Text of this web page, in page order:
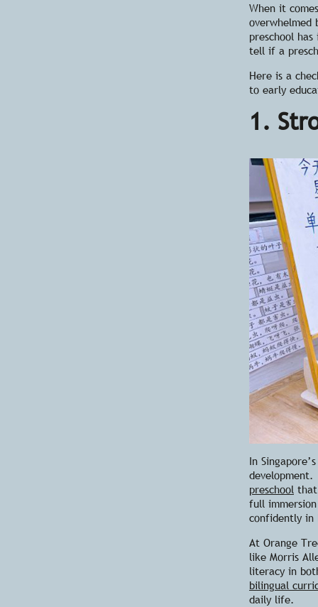
When it
overwhelmed
preschool
tell if a
Here is a
to early
1.
In
preschool
full
confidently in
At Orange
like Morris
literacy in
bilingual
daily life.